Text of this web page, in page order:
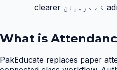
Parents, teachers اور admins کے درمیان clearer
What is
PakEducate replaces paper